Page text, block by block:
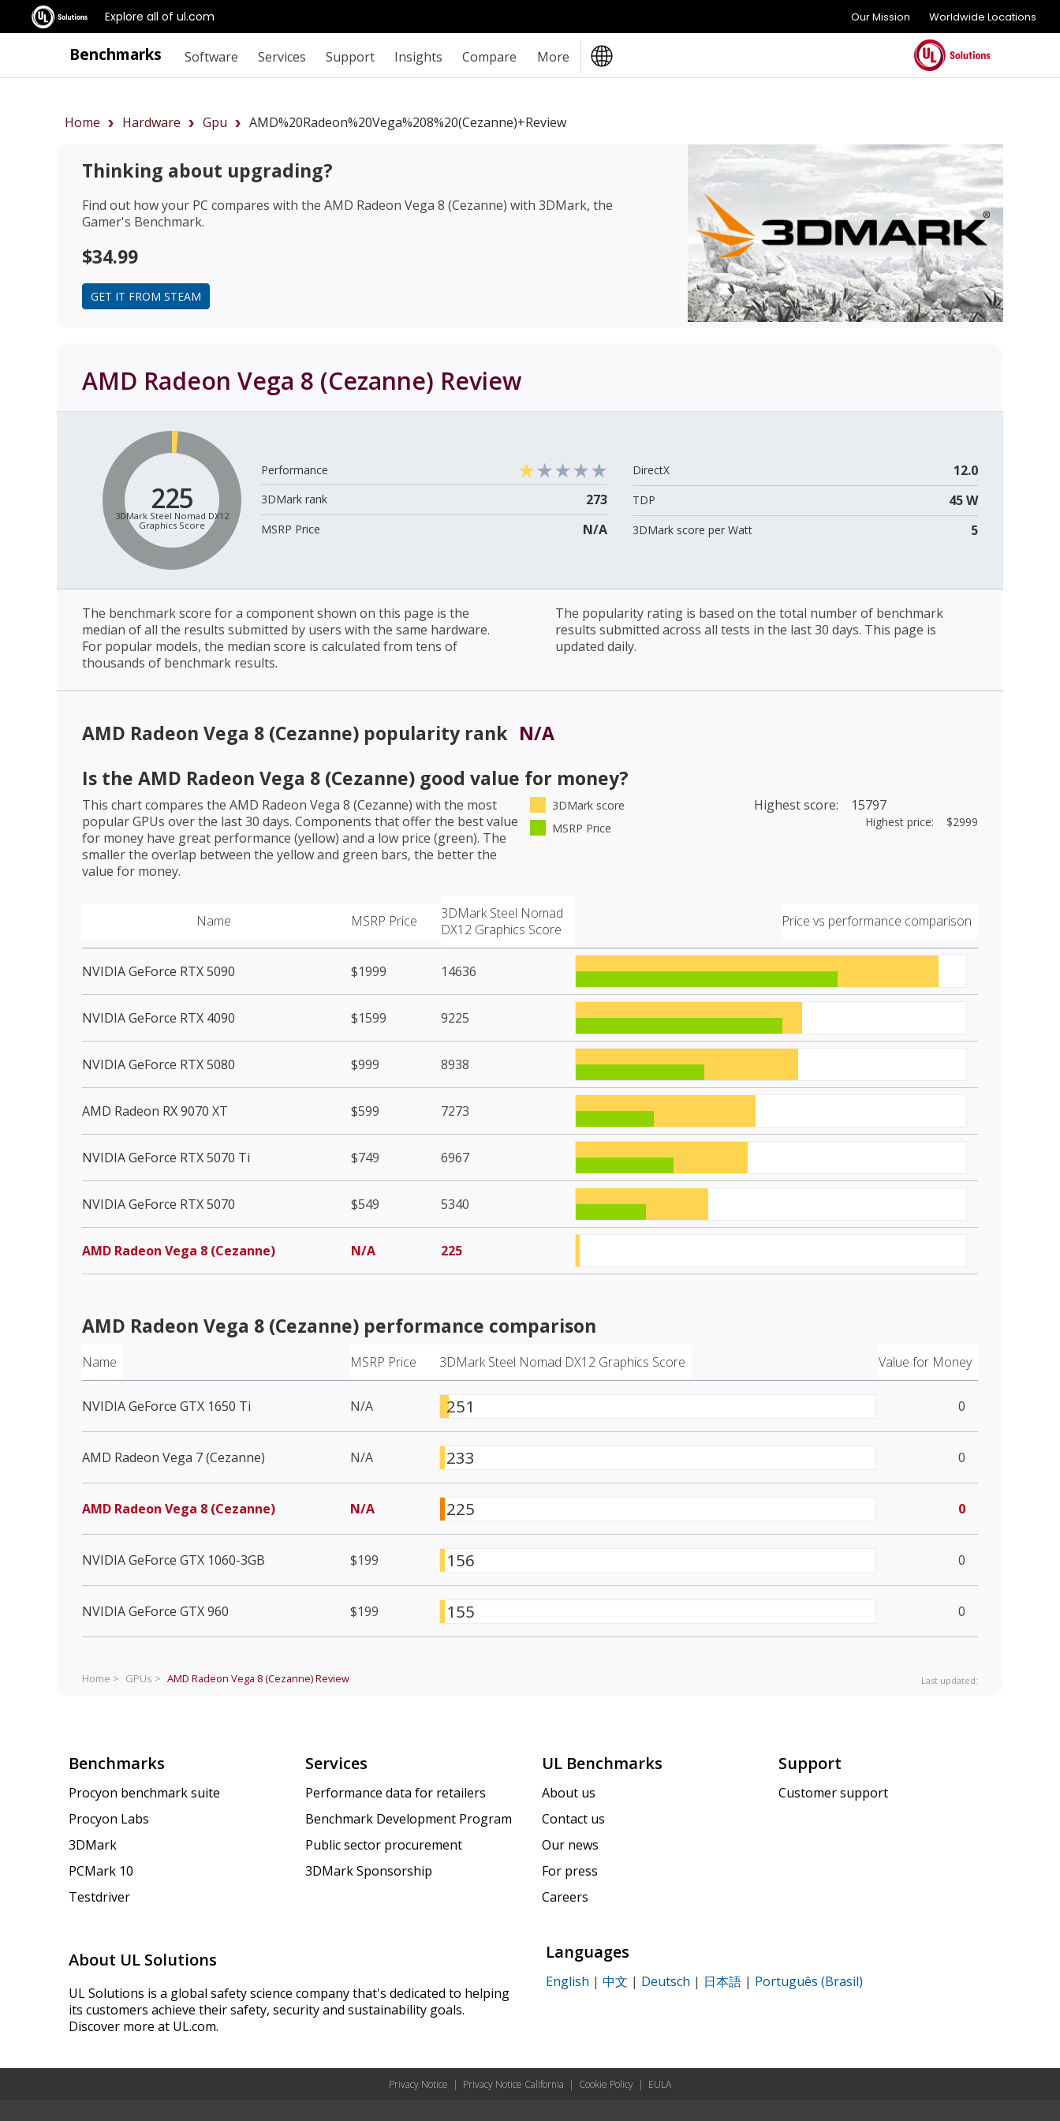
Explore all of ul.com Our Mission Worldwide Locations
Benchmarks Software Services Support Insights Compare More
Home Hardware Gpu AMD%20Radeon%20Vega%208%20(Cezanne)+review
Thinking about upgrading?
Find out how your PC compares with the AMD Radeon Vega 8 (Cezanne) with 3DMark, the
Gamer's Benchmark.
$34.99
GET IT FROM STEAM
AMD Radeon Vega 8 (Cezanne) Review
225
3DMark Steel Nomad DX12
Graphics Score
Performance
3DMark rank
273
MSRP Price N/A
DirectX 12.0
TDP 45 W
3DMark score per Watt 5
The benchmark score for a component shown on this page is the
median of all the results submitted by users with the same hardware.
For popular models, the median score is calculated from tens of
thousands of benchmark results.
The popularity rating is based on the total number of benchmark
results submitted across all tests in the last 30 days. This page is
updated daily.
AMD Radeon Vega 8 (Cezanne) popularity rank N/A
Is the AMD Radeon Vega 8 (Cezanne) good value for money?
This chart compares the AMD Radeon Vega 8 (Cezanne) with the most
popular GPUs over the last 30 days. Components that offer the best value
for money have great performance (yellow) and a low price (green). The
smaller the overlap between the yellow and green bars, the better the
value for money.
3DMark score
MSRP Price
Highest score: 15797
Highest price: $2999
Name MSRP Price
3DMark Steel Nomad
DX12 Graphics Score
Price vs performance comparison
NVIDIA GeForce RTX 5090 $1999 14636
NVIDIA GeForce RTX 4090 $1599 9225
NVIDIA GeForce RTX 5080 $999 8938
AMD Radeon RX 9070 XT $599 7273
NVIDIA GeForce RTX 5070 Ti $749 6967
NVIDIA GeForce RTX 5070 $549 5340
AMD Radeon Vega 8 (Cezanne) N/A 225
AMD Radeon Vega 8 (Cezanne) performance comparison
Name MSRP Price 3DMark Steel Nomad DX12 Graphics Score Value for Money
NVIDIA GeForce GTX 1650 Ti N/A 251 0
AMD Radeon Vega 7 (Cezanne) N/A 233 0
AMD Radeon Vega 8 (Cezanne) N/A 225 0
NVIDIA GeForce GTX 1060-3GB $199 156 0
NVIDIA GeForce GTX 960 $199 155 0
Home > GPUs > AMD Radeon Vega 8 (Cezanne)Review Last updated:
Benchmarks
Procyon benchmark suite
Procyon Labs
3DMark
PCMark 10
Testdriver
Services
Performance data for retailers
Benchmark Development Program
Public sector procurement
3DMark Sponsorship
UL Benchmarks
About us
Contact us
Our news
For press
Careers
Support
Customer support
About UL Solutions
UL Solutions is a global safety science company that's dedicated to helping
its customers achieve their safety, security and sustainability goals.
Discover more at UL.com.
Languages
English | 中文 | Deutsch | 日本語 | Português (Brasil)
Privacy Notice | Privacy Notice California | Cookie Policy | EULA